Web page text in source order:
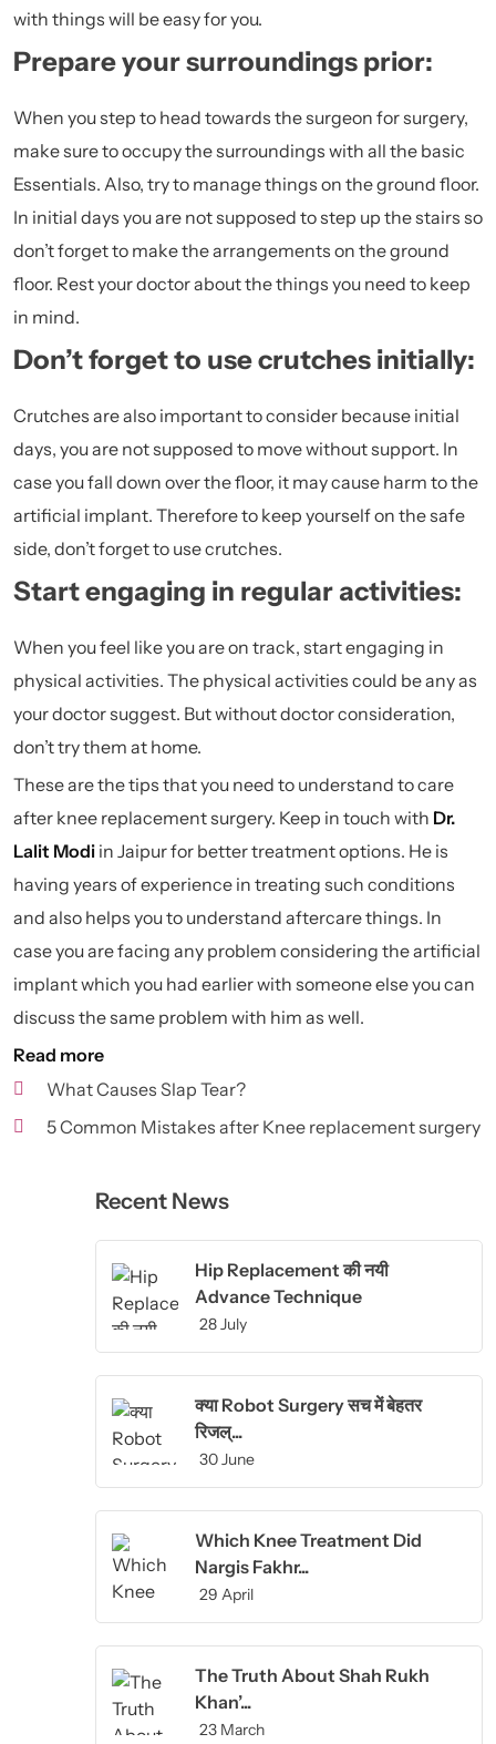
with things will be easy for you.
Prepare your surroundings prior:
When you step to head towards the surgeon for surgery,
make sure to occupy the surroundings with all the basic
Essentials. Also, try to manage things on the ground floor.
In initial days you are not supposed to step up the stairs so
don’t forget to make the arrangements on the ground
floor. Rest your doctor about the things you need to keep
in mind.
Don’t forget to use crutches initially:
Crutches are also important to consider because initial
days, you are not supposed to move without support. In
case you fall down over the floor, it may cause harm to the
artificial implant. Therefore to keep yourself on the safe
side, don’t forget to use crutches.
Start engaging in regular activities:
When you feel like you are on track, start engaging in
physical activities. The physical activities could be any as
your doctor suggest. But without doctor consideration,
don’t try them at home.
These are the tips that you need to understand to care
after knee replacement surgery. Keep in touch with Dr.
Lalit Modi in Jaipur for better treatment options. He is
having years of experience in treating such conditions
and also helps you to understand aftercare things. In
case you are facing any problem considering the artificial
implant which you had earlier with someone else you can
discuss the same problem with him as well.
Read more
What Causes Slap Tear?
5 Common Mistakes after Knee replacement surgery
Recent News
Hip Replacement की नयी
Advance Technique
28 July
क्या Robot Surgery सच में बेहतर
रिजल्...
30 June
Which Knee Treatment Did
Nargis Fakhr...
29 April
The Truth About Shah Rukh
Khan’...
23 March